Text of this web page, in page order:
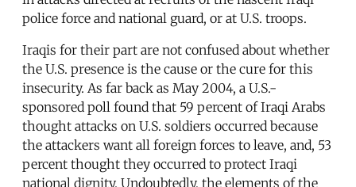
police force and national guard, or at U.S. troops.
Iraqis for their part are not confused about whether
the U.S. presence is the cause or the cure for this
insecurity. As far back as May 2004, a U.S.-
sponsored poll found that 59 percent of Iraqi Arabs
thought attacks on U.S. soldiers occurred because
the attackers want all foreign forces to leave, and, 53
percent thought they occurred to protect Iraqi
national dignity. Undoubtedly, the elements of the